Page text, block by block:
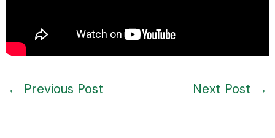
← Previous Post Next Post →